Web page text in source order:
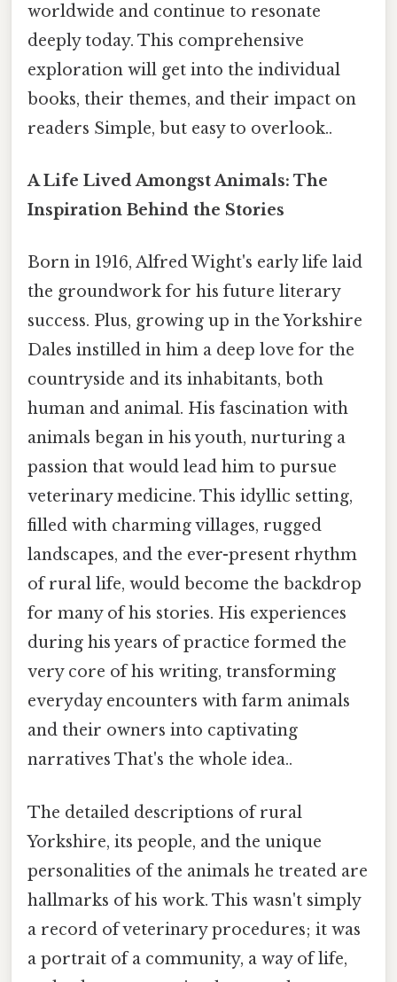
worldwide and continue to resonate
deeply today. This comprehensive
exploration will get into the individual
books, their themes, and their impact on
readers Simple, but easy to overlook..
A Life Lived Amongst Animals: The
Inspiration Behind the Stories
Born in 1916, Alfred Wight's early life laid
the groundwork for his future literary
success. Plus, growing up in the Yorkshire
Dales instilled in him a deep love for the
countryside and its inhabitants, both
human and animal. His fascination with
animals began in his youth, nurturing a
passion that would lead him to pursue
veterinary medicine. This idyllic setting,
filled with charming villages, rugged
landscapes, and the ever-present rhythm
of rural life, would become the backdrop
for many of his stories. His experiences
during his years of practice formed the
very core of his writing, transforming
everyday encounters with farm animals
and their owners into captivating
narratives That's the whole idea..
The detailed descriptions of rural
Yorkshire, its people, and the unique
personalities of the animals he treated are
hallmarks of his work. This wasn't simply
a record of veterinary procedures; it was
a portrait of a community, a way of life,